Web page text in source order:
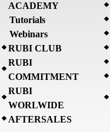
ACADEMY
Tutorials
Webinars
RUBI CLUB
RUBI
COMMITMENT
RUBI
WORLWIDE
AFTERSALES